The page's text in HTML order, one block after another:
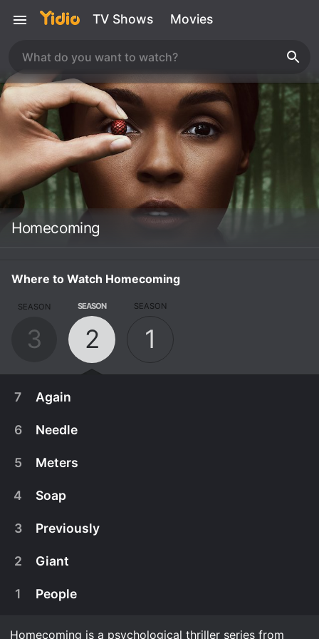
TV Shows Movies
Homecoming
Where to Watch Homecoming
SEASON
3
SEASON
2
SEASON
1
7 Again
May 22nd, 2020
This is your last chance.
6 Needle
5 Meters
4 Soap
3 Previously
2 Giant
1 People
Homecoming is a psychological thriller series from